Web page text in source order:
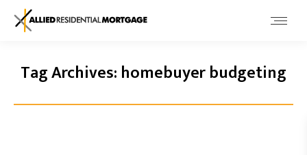
Tag Archives: homebuyer budgeting